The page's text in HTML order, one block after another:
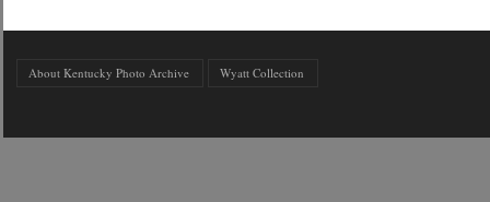
About Kentucky Photo Archive Wyatt Collection